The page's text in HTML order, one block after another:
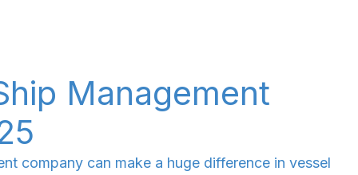
Management
company can make a huge difference in vessel